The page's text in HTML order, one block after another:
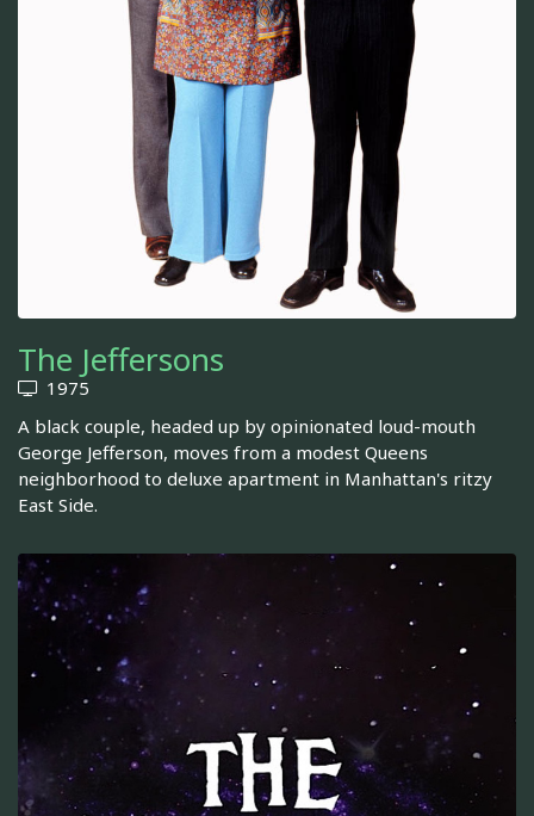
The Jeffersons
1975
A black couple, headed up by opinionated loud-mouth
George Jefferson, moves from a modest Queens
neighborhood to deluxe apartment in Manhattan's ritzy
East Side.